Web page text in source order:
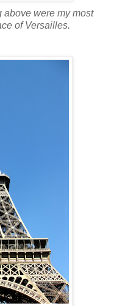
above were my most
of Versailles.